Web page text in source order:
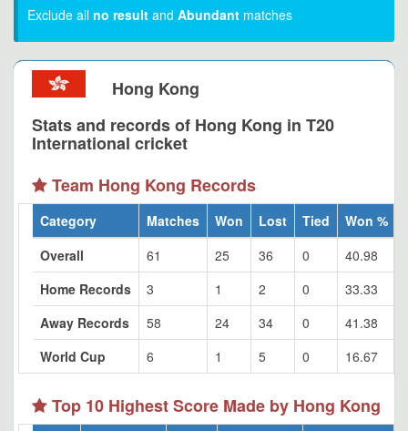
Exclude all no result and Abundant matches
Hong Kong
Stats and records of Hong Kong in T20
International cricket
Team Hong Kong Records
Category Matches Won Lost Tied
Won %
Overall
61 25 36 0
40.98
Home Records
3 1 2 0
33.33
Away Records
58 24 34 0
41.38
World Cup
6 1 5 0 16.67
Top 10 Highest Score Made by Hong Kong